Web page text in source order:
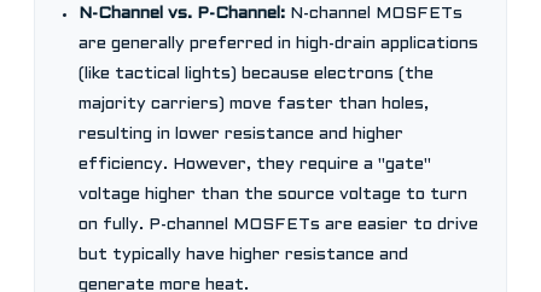
N-Channel vs. P-Channel: N-channel MOSFETs
are generally preferred in high-drain applications
(like tactical lights) because electrons (the
majority carriers) move faster than holes,
resulting in lower resistance and higher
efficiency. However, they require a "gate"
voltage higher than the source voltage to turn
on fully. P-channel MOSFETs are easier to drive
but typically have higher resistance and
generate more heat.